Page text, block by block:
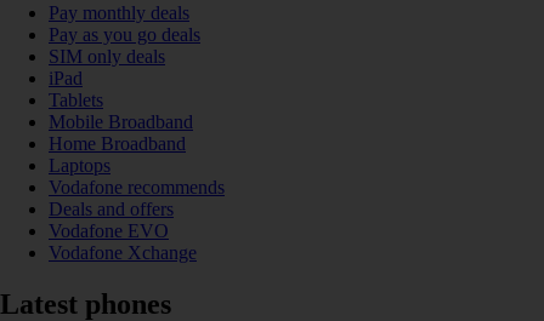
Pay monthly deals
Pay as you go deals
SIM only deals
iPad
Tablets
Mobile Broadband
Home Broadband
Laptops
Vodafone recommends
Deals and offers
Vodafone EVO
Vodafone Xchange
Latest phones